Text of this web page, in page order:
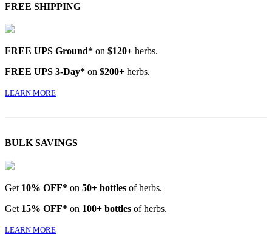
FREE SHIPPING
FREE UPS Ground* on $120+ herbs.
FREE UPS 3-Day* on $200+ herbs.
LEARN MORE
BULK SAVINGS
Get 10% OFF* on 50+ bottles of herbs.
Get 15% OFF* on 100+ bottles of herbs.
LEARN MORE